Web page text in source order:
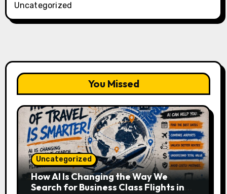
Uncategorized
You Missed
Uncategorized
How AI Is Changing the Way We
Search for Business Class Flights in